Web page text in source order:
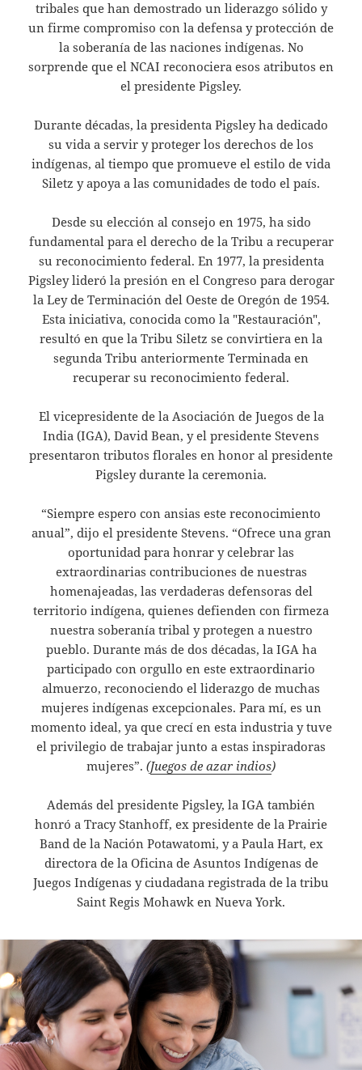
tribales que han demostrado un liderazgo sólido y
un firme compromiso con la defensa y protección de
la soberanía de las naciones indígenas. No
sorprende que el NCAI reconociera esos atributos en
el presidente Pigsley.
Durante décadas, la presidenta Pigsley ha dedicado
su vida a servir y proteger los derechos de los
indígenas, al tiempo que promueve el estilo de vida
Siletz y apoya a las comunidades de todo el país.
Desde su elección al consejo en 1975, ha sido
fundamental para el derecho de la Tribu a recuperar
su reconocimiento federal. En 1977, la presidenta
Pigsley lideró la presión en el Congreso para derogar
la Ley de Terminación del Oeste de Oregón de 1954.
Esta iniciativa, conocida como la "Restauración",
resultó en que la Tribu Siletz se convirtiera en la
segunda Tribu anteriormente Terminada en
recuperar su reconocimiento federal.
El vicepresidente de la Asociación de Juegos de la
India (IGA), David Bean, y el presidente Stevens
presentaron tributos florales en honor al presidente
Pigsley durante la ceremonia.
“Siempre espero con ansias este reconocimiento
anual”, dijo el presidente Stevens. “Ofrece una gran
oportunidad para honrar y celebrar las
extraordinarias contribuciones de nuestras
homenajeadas, las verdaderas defensoras del
territorio indígena, quienes defienden con firmeza
nuestra soberanía tribal y protegen a nuestro
pueblo. Durante más de dos décadas, la IGA ha
participado con orgullo en este extraordinario
almuerzo, reconociendo el liderazgo de muchas
mujeres indígenas excepcionales. Para mí, es un
momento ideal, ya que crecí en esta industria y tuve
el privilegio de trabajar junto a estas inspiradoras
mujeres”. (Juegos de azar indios)
Además del presidente Pigsley, la IGA también
honró a Tracy Stanhoff, ex presidente de la Prairie
Band de la Nación Potawatomi, y a Paula Hart, ex
directora de la Oficina de Asuntos Indígenas de
Juegos Indígenas y ciudadana registrada de la tribu
Saint Regis Mohawk en Nueva York.